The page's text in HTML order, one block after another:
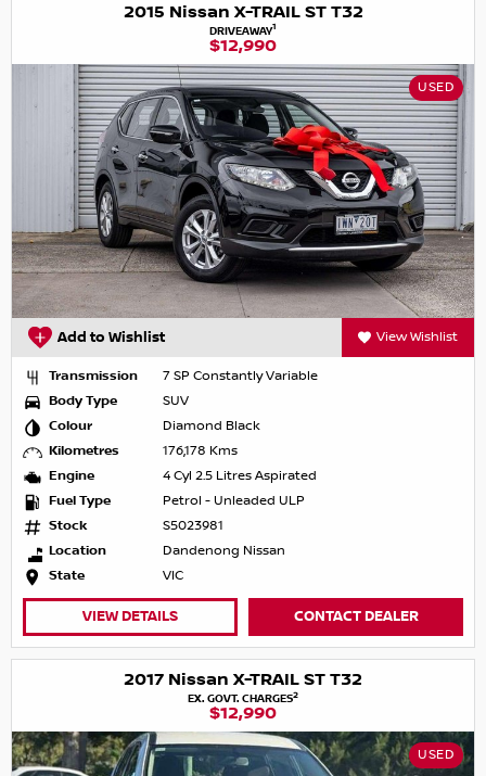
2015 Nissan X-TRAIL ST T32
DRIVEAWAY1
$12,990
USED
Add to Wishlist View Wishlist
Transmission
7 SP Constantly Variable
Body Type
SUV
Colour
Diamond Black
Kilometres
176,178 Kms
Engine
4 Cyl 2.5 Litres Aspirated
Fuel Type
Petrol - Unleaded ULP
Stock
S5023981
Location
Dandenong Nissan
State
VIC
VIEW DETAILS CONTACT DEALER
2017 Nissan X-TRAIL ST T32
EX. GOVT. CHARGES2
$12,990
USED